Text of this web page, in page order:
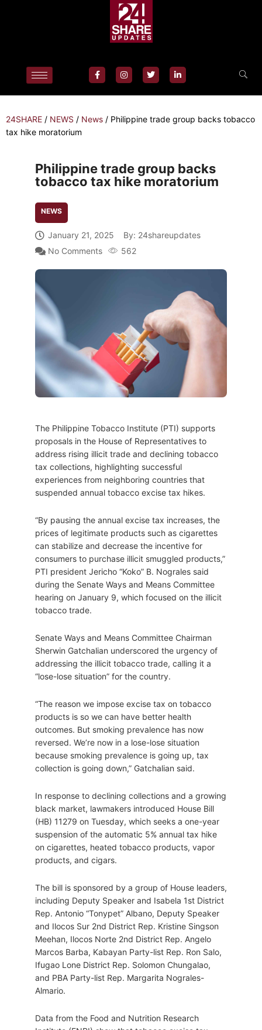
24SHARE / NEWS / News / Philippine trade group backs tobacco
tax hike moratorium
Philippine trade group backs
tobacco tax hike moratorium
NEWS
January 21, 2025 By: 24shareupdates
No Comments
562
The Philippine Tobacco Institute (PTI) supports
proposals in the House of Representatives to
address rising illicit trade and declining tobacco
tax collections, highlighting successful
experiences from neighboring countries that
suspended annual tobacco excise tax hikes.
“By pausing the annual excise tax increases, the
prices of legitimate products such as cigarettes
can stabilize and decrease the incentive for
consumers to purchase illicit smuggled products,”
PTI president Jericho “Koko” B. Nograles said
during the Senate Ways and Means Committee
hearing on January 9, which focused on the illicit
tobacco trade.
Senate Ways and Means Committee Chairman
Sherwin Gatchalian underscored the urgency of
addressing the illicit tobacco trade, calling it a
“lose-lose situation” for the country.
“The reason we impose excise tax on tobacco
products is so we can have better health
outcomes. But smoking prevalence has now
reversed. We’re now in a lose-lose situation
because smoking prevalence is going up, tax
collection is going down,” Gatchalian said.
In response to declining collections and a growing
black market, lawmakers introduced House Bill
(HB) 11279 on Tuesday, which seeks a one-year
suspension of the automatic 5% annual tax hike
on cigarettes, heated tobacco products, vapor
products, and cigars.
The bill is sponsored by a group of House leaders,
including Deputy Speaker and Isabela 1st District
Rep. Antonio “Tonypet” Albano, Deputy Speaker
and Ilocos Sur 2nd District Rep. Kristine Singson
Meehan, Ilocos Norte 2nd District Rep. Angelo
Marcos Barba, Kabayan Party-list Rep. Ron Salo,
Ifugao Lone District Rep. Solomon Chungalao,
and PBA Party-list Rep. Margarita Nograles-
Almario.
Data from the Food and Nutrition Research